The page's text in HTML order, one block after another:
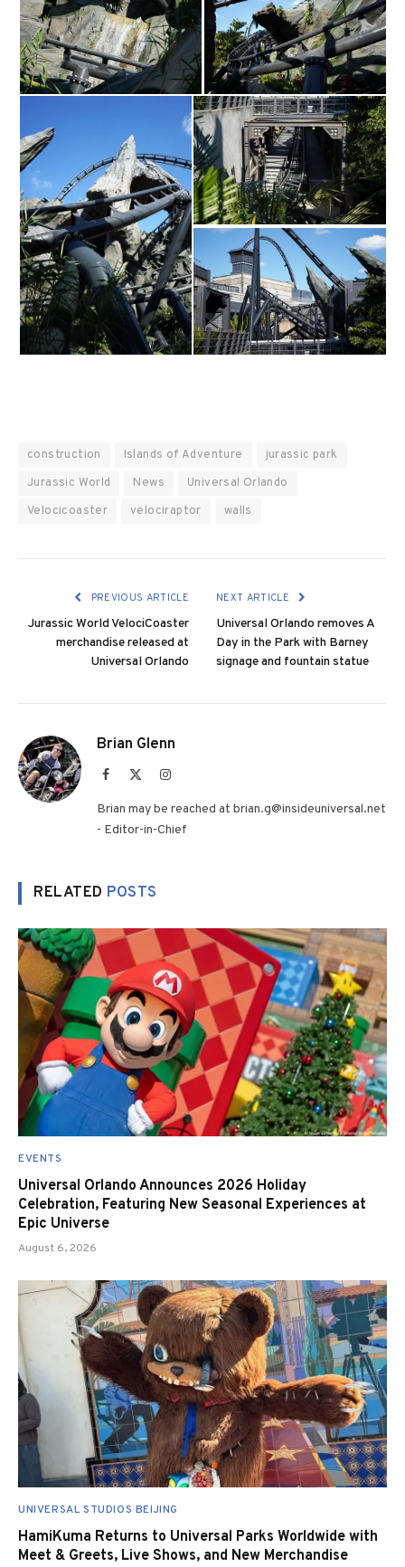
construction Islands of Adventure
jurassic park
Jurassic World
News
Universal Orlando
Velocicoaster
velociraptor walls
PREVIOUS ARTICLE
Jurassic World VelociCoaster
merchandise released at
Universal Orlando
NEXT ARTICLE
Universal Orlando removes A
Day in the Park with Barney
signage and fountain statue
Brian Glenn
Facebook Instagram
Brian may be reached at brian.g@insideuniversal.net
- Editor-in-Chief
RELATED POSTS
EVENTS
Universal Orlando Announces 2026 Holiday
Celebration, Featuring New Seasonal Experiences at
Epic Universe
August 6, 2026
UNIVERSAL STUDIOS BEIJING
HamiKuma Returns to Universal Parks Worldwide with
Meet & Greets, Live Shows, and New Merchandise